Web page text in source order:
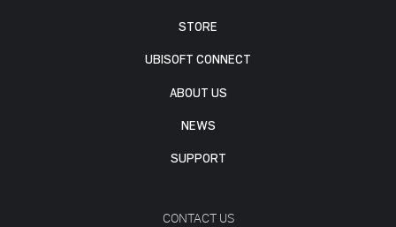
STORE
UBISOFT CONNECT
ABOUT US
NEWS
SUPPORT
CONTACT US